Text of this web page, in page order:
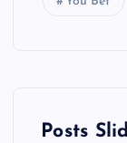
Posts